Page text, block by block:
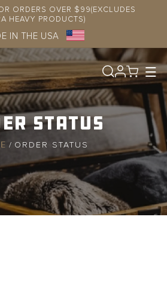
ORDERS OVER $99(EXCLUDES
HEAVY PRODUCTS)
IN THE USA
Log
in
Status
/ ORDER STATUS